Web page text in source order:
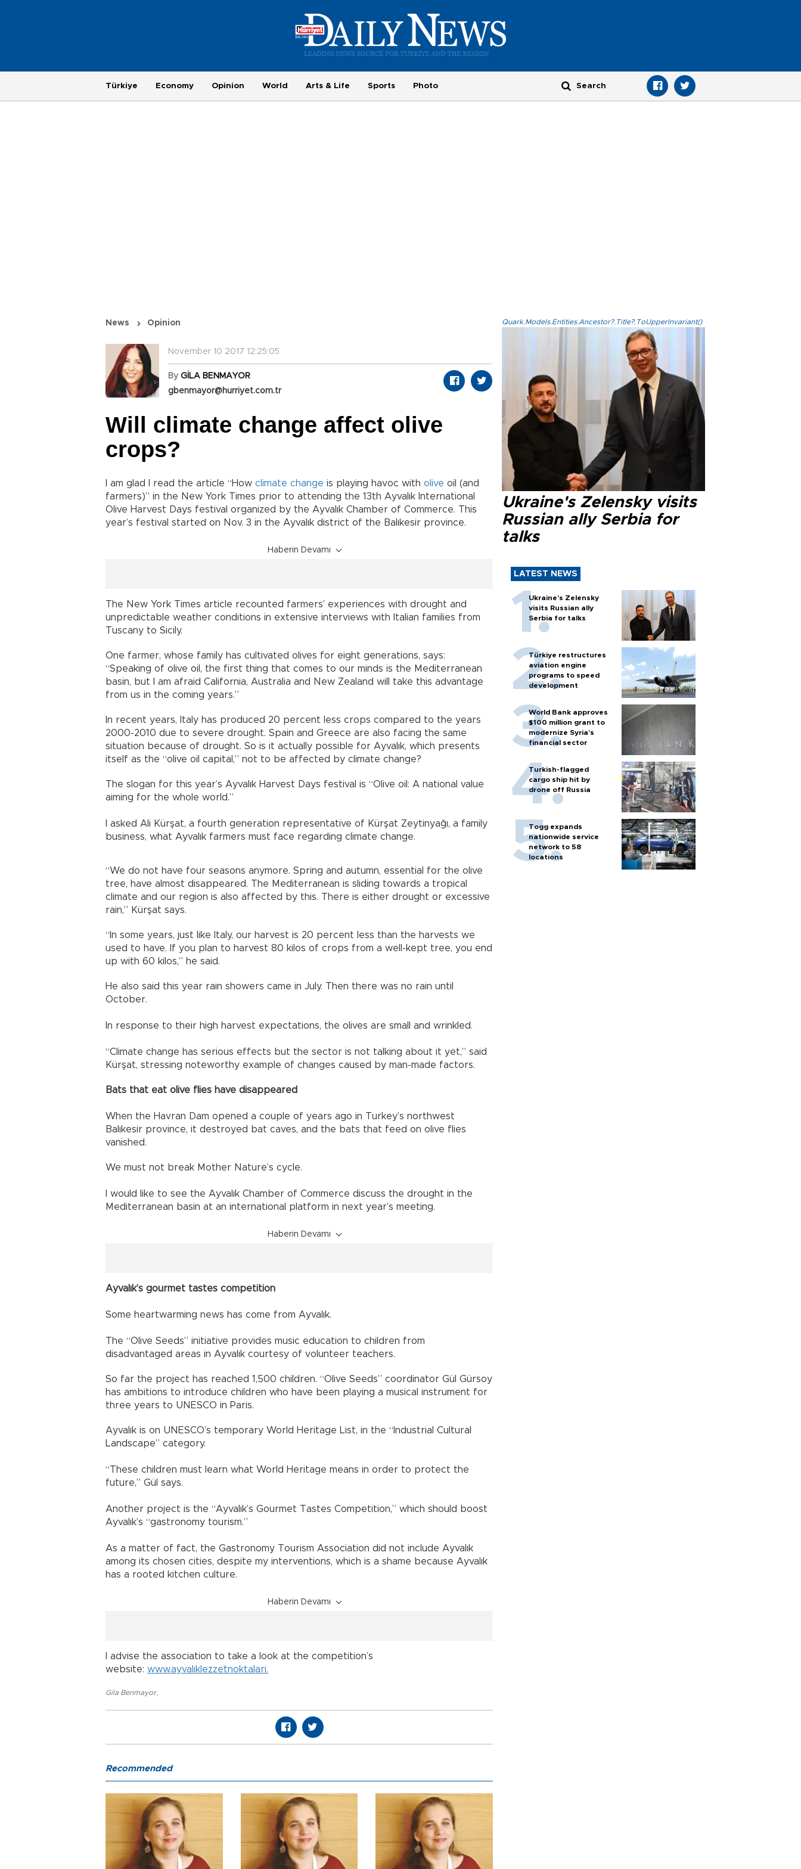
Türkiye Economy Opinion World Arts & Life Sports Photo
News Opinion
November 10 2017 12:25:05
By GİLA BENMAYOR
gbenmayor@hurriyet.com.tr
Will climate change affect olive
crops?
I am glad I read the article “How climate change is playing havoc with olive oil (and
farmers)” in the New York Times prior to attending the 13th Ayvalık International
Olive Harvest Days festival organized by the Ayvalık Chamber of Commerce. This
year’s festival started on Nov. 3 in the Ayvalık district of the Balıkesir province.
Haberin Devamı
The New York Times article recounted farmers’ experiences with drought and
unpredictable weather conditions in extensive interviews with Italian families from
Tuscany to Sicily.
One farmer, whose family has cultivated olives for eight generations, says:
“Speaking of olive oil, the first thing that comes to our minds is the Mediterranean
basin, but I am afraid California, Australia and New Zealand will take this advantage
from us in the coming years.”
In recent years, Italy has produced 20 percent less crops compared to the years
2000-2010 due to severe drought. Spain and Greece are also facing the same
situation because of drought. So is it actually possible for Ayvalık, which presents
itself as the “olive oil capital,” not to be affected by climate change?
The slogan for this year’s Ayvalık Harvest Days festival is “Olive oil: A national value
aiming for the whole world.”
I asked Ali Kürşat, a fourth generation representative of Kürşat Zeytinyağı, a family
business, what Ayvalık farmers must face regarding climate change.
“We do not have four seasons anymore. Spring and autumn, essential for the olive
tree, have almost disappeared. The Mediterranean is sliding towards a tropical
climate and our region is also affected by this. There is either drought or excessive
rain,” Kürşat says.
“In some years, just like Italy, our harvest is 20 percent less than the harvests we
used to have. If you plan to harvest 80 kilos of crops from a well-kept tree, you end
up with 60 kilos,” he said.
He also said this year rain showers came in July. Then there was no rain until
October.
In response to their high harvest expectations, the olives are small and wrinkled.
“Climate change has serious effects but the sector is not talking about it yet,” said
Kürşat, stressing noteworthy example of changes caused by man-made factors.
Bats that eat olive flies have disappeared
When the Havran Dam opened a couple of years ago in Turkey’s northwest
Balıkesir province, it destroyed bat caves, and the bats that feed on olive flies
vanished.
We must not break Mother Nature’s cycle.
I would like to see the Ayvalık Chamber of Commerce discuss the drought in the
Mediterranean basin at an international platform in next year’s meeting.
Haberin Devamı
Ayvalık’s gourmet tastes competition
Some heartwarming news has come from Ayvalık.
The “Olive Seeds” initiative provides music education to children from
disadvantaged areas in Ayvalık courtesy of volunteer teachers.
So far the project has reached 1,500 children. “Olive Seeds” coordinator Gül Gürsoy
has ambitions to introduce children who have been playing a musical instrument for
three years to UNESCO in Paris.
Ayvalık is on UNESCO’s temporary World Heritage List, in the “Industrial Cultural
Landscape” category.
“These children must learn what World Heritage means in order to protect the
future,” Gül says.
Another project is the “Ayvalık’s Gourmet Tastes Competition,” which should boost
Ayvalık’s “gastronomy tourism.”
As a matter of fact, the Gastronomy Tourism Association did not include Ayvalık
among its chosen cities, despite my interventions, which is a shame because Ayvalık
has a rooted kitchen culture.
Haberin Devamı
I advise the association to take a look at the competition’s
website: www.ayvalıklezzetnoktalari.
Gila Benmayor,
Quark.Models.Entities.Ancestor?.Title?.ToUpperInvariant()
Ukraine's Zelensky visits
Russian ally Serbia for
talks
LATEST NEWS
Ukraine's Zelensky
visits Russian ally
Serbia for talks
Türkiye restructures
aviation engine
programs to speed
development
World Bank approves
$100 million grant to
modernize Syria’s
financial sector
Turkish-flagged
cargo ship hit by
drone off Russia
Togg expands
nationwide service
network to 58
locations
Recommended